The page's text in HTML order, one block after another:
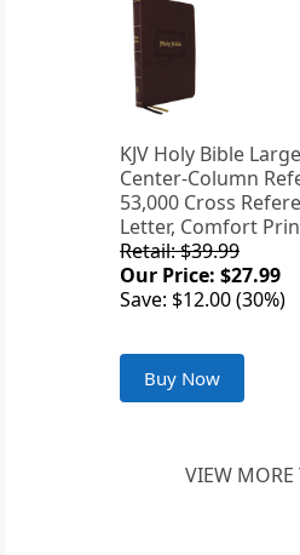
KJV Holy Bible
Center-Column
53,000 Cross
Letter, Comfort
Retail: $39.99
Our Price: $27.99
Save: $12.00 (30%)
Buy Now
VIEW MORE